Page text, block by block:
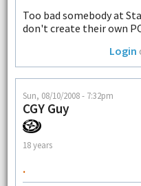
Too bad somebody at
don't create their own
Login
Sun, 08/10/2008 - 7:32pm
CGY Guy
18 years
.